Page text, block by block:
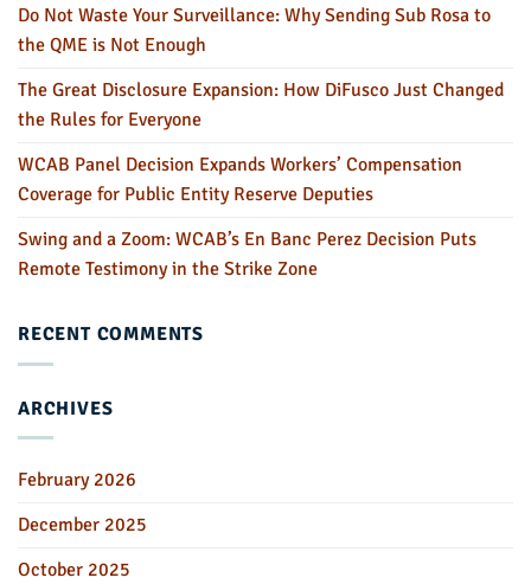
Do Not Waste Your Surveillance: Why Sending Sub Rosa to
the QME is Not Enough
The Great Disclosure Expansion: How DiFusco Just Changed
the Rules for Everyone
WCAB Panel Decision Expands Workers’ Compensation
Coverage for Public Entity Reserve Deputies
Swing and a Zoom: WCAB’s En Banc Perez Decision Puts
Remote Testimony in the Strike Zone
RECENT COMMENTS
ARCHIVES
February 2026
December 2025
October 2025